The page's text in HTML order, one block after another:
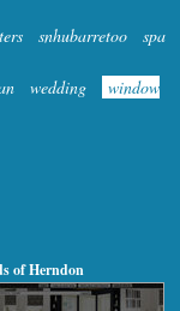
snhubarretoo spa
wedding window
of Herndon